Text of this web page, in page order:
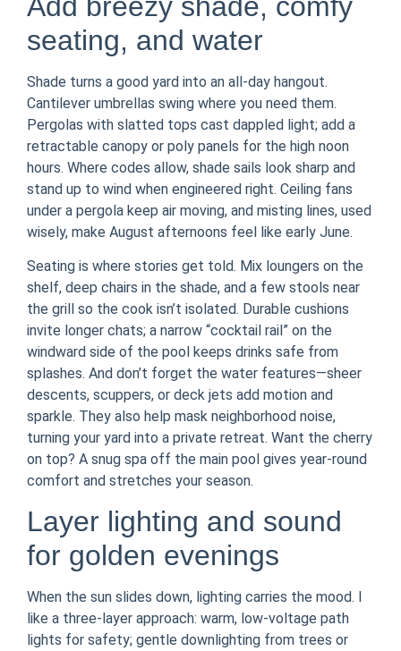
seating, and water
Shade turns a good yard into an all-day hangout.
Cantilever umbrellas swing where you need them.
Pergolas with slatted tops cast dappled light; add a
retractable canopy or poly panels for the high noon
hours. Where codes allow, shade sails look sharp and
stand up to wind when engineered right. Ceiling fans
under a pergola keep air moving, and misting lines, used
wisely, make August afternoons feel like early June.
Seating is where stories get told. Mix loungers on the
shelf, deep chairs in the shade, and a few stools near
the grill so the cook isn’t isolated. Durable cushions
invite longer chats; a narrow “cocktail rail” on the
windward side of the pool keeps drinks safe from
splashes. And don’t forget the water features—sheer
descents, scuppers, or deck jets add motion and
sparkle. They also help mask neighborhood noise,
turning your yard into a private retreat. Want the cherry
on top? A snug spa off the main pool gives year-round
comfort and stretches your season.
Layer lighting and sound
for golden evenings
When the sun slides down, lighting carries the mood. I
like a three-layer approach: warm, low-voltage path
lights for safety; gentle downlighting from trees or